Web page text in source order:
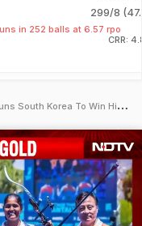
299/8
in 252 balls at 6.57 rpo
CRR:
Korea To Win Historic Archery Gold